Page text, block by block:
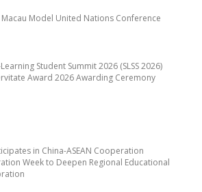
in China-ASEAN Cooperation
Week to Deepen Regional Educational
Model United Nations Conference
Student Summit 2026 (SLSS 2026)
Award 2026 Awarding Ceremony